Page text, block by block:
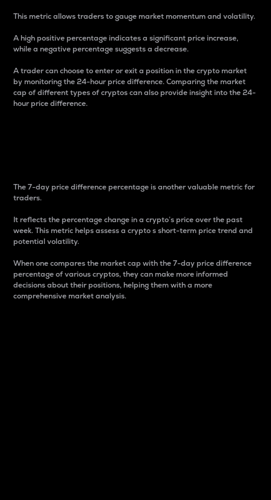
This metric allows traders to gauge market momentum and volatility.
A high positive percentage indicates a significant price increase,
while a negative percentage suggests a decrease.
A trader can choose to enter or exit a position in the crypto market
by monitoring the 24-hour price difference. Comparing the market
cap of different types of cryptos can also provide insight into the 24-
hour price difference.
The 7-day price difference percentage is another valuable metric for
traders.
It reflects the percentage change in a crypto’s price over the past
week. This metric helps assess a crypto s short-term price trend and
potential volatility.
When one compares the market cap with the 7-day price difference
percentage of various cryptos, they can make more informed
decisions about their positions, helping them with a more
comprehensive market analysis.